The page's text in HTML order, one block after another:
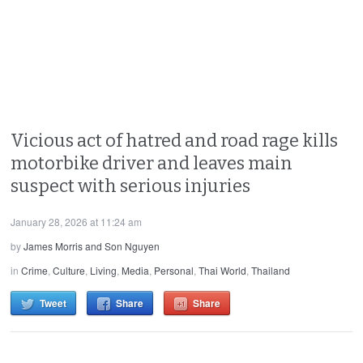
Vicious act of hatred and road rage kills
motorbike driver and leaves main
suspect with serious injuries
January 28, 2026 at 11:24 am
byJames Morris and Son Nguyen
inCrime,Culture, Living, Media, Personal,Thai World,Thailand
Tweet Share Share